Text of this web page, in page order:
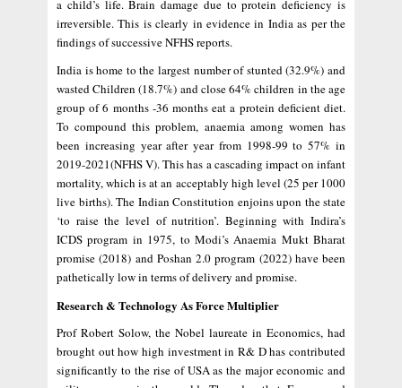
a child’s life. Brain damage due to protein deficiency is
irreversible. This is clearly in evidence in India as per the
findings of successive NFHS reports.
India is home to the largest number of stunted (32.9%) and
wasted Children (18.7%) and close 64% children in the age
group of 6 months -36 months eat a protein deficient diet.
To compound this problem, anaemia among women has
been increasing year after year from 1998-99 to 57% in
2019-2021(NFHS V). This has a cascading impact on infant
mortality, which is at an acceptably high level (25 per 1000
live births). The Indian Constitution enjoins upon the state
‘to raise the level of nutrition’. Beginning with Indira’s
ICDS program in 1975, to Modi’s Anaemia Mukt Bharat
promise (2018) and Poshan 2.0 program (2022) have been
pathetically low in terms of delivery and promise.
Research & Technology As Force Multiplier
Prof Robert Solow, the Nobel laureate in Economics, had
brought out how high investment in R& D has contributed
significantly to the rise of USA as the major economic and